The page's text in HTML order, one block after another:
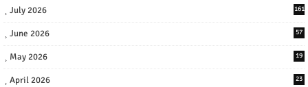
July 2026 161
June 2026 57
May 2026 19
April 2026 23